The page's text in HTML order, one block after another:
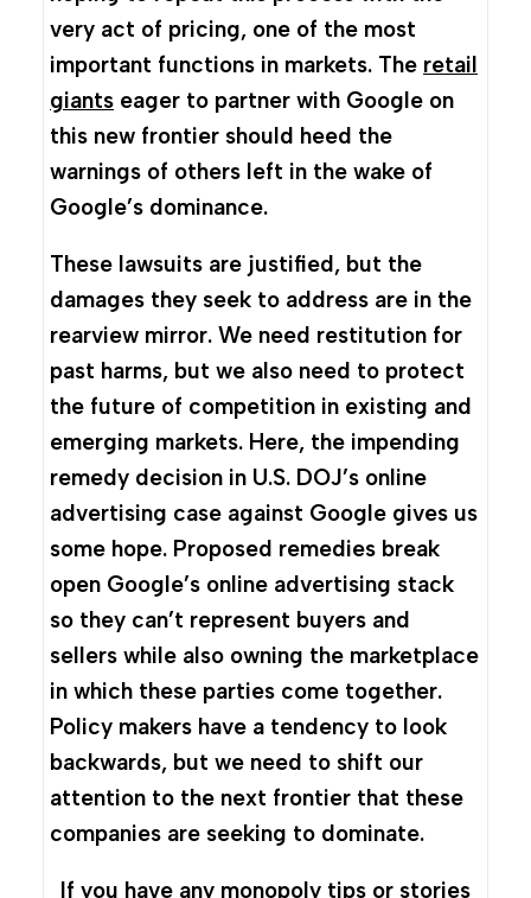
very act of pricing, one of the most
important functions in markets. The retail
giants eager to partner with Google on
this new frontier should heed the
warnings of others left in the wake of
Google’s dominance.
These lawsuits are justified, but the
damages they seek to address are in the
rearview mirror. We need restitution for
past harms, but we also need to protect
the future of competition in existing and
emerging markets. Here, the impending
remedy decision in U.S. DOJ’s online
advertising case against Google gives us
some hope. Proposed remedies break
open Google’s online advertising stack
so they can’t represent buyers and
sellers while also owning the marketplace
in which these parties come together.
Policy makers have a tendency to look
backwards, but we need to shift our
attention to the next frontier that these
companies are seeking to dominate.
If you have any monopoly tips or stories